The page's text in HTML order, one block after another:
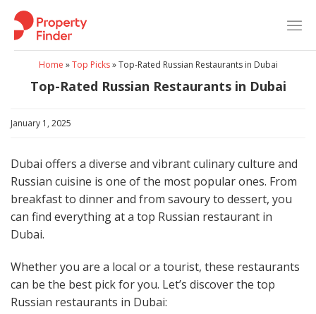
Skip
content
Home »Top Picks»Top-Rated Russian Restaurants in Dubai
Top-Rated Russian Restaurants in Dubai
January 1, 2025
Dubai offers a diverse and vibrant culinary culture and
Russian cuisine is one of the most popular ones. From
breakfast to dinner and from savoury to dessert, you
can find everything at a top Russian restaurant in
Dubai.
Whether you are a local or a tourist, these restaurants
can be the best pick for you. Let’s discover the top
Russian restaurants in Dubai: